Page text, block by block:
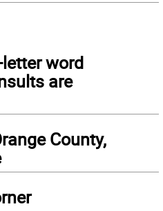
word
are
County,